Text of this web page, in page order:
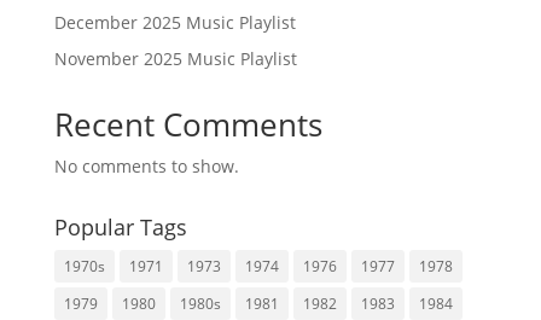
December 2025 Music Playlist
November 2025 Music Playlist
Recent Comments
No comments to show.
Popular Tags
1970s 1971 1973 1974 1976 1977
1978
1979
1980 1980s 1981 1982 1983
1984